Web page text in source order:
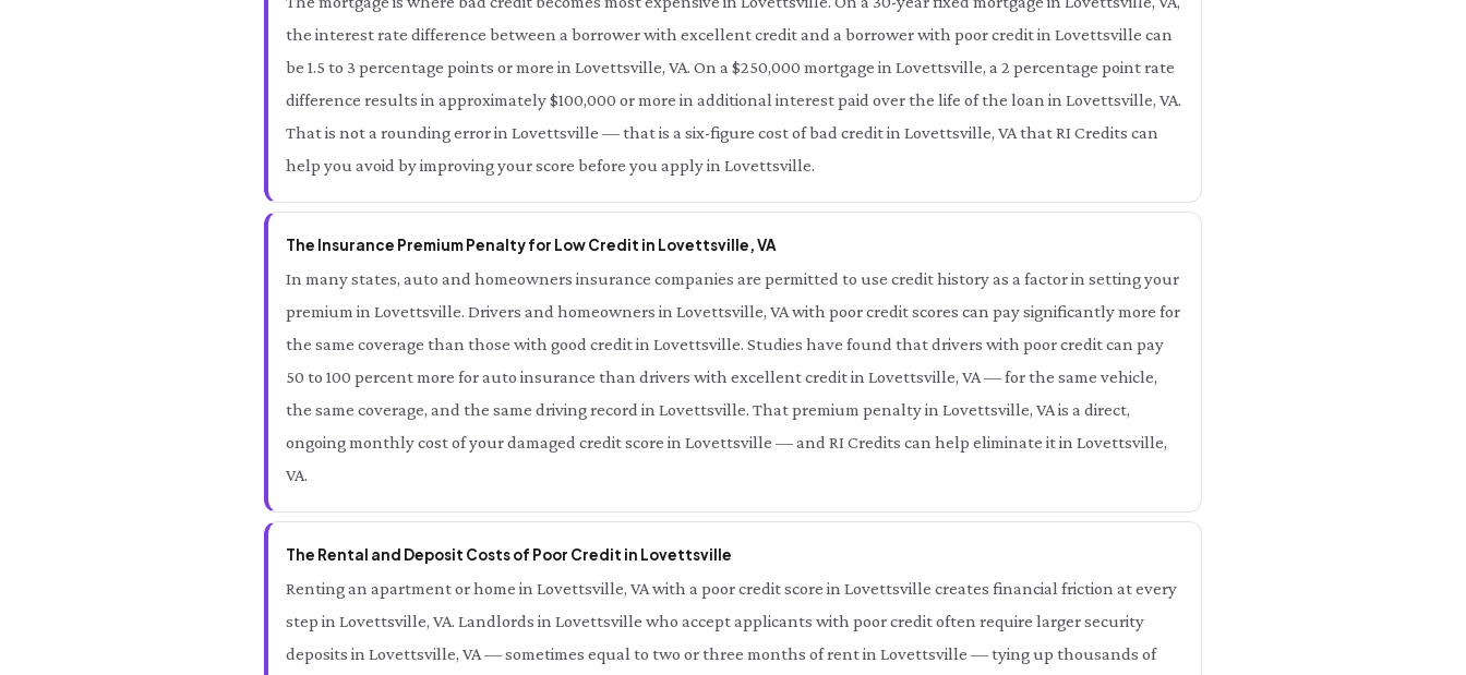
the interest rate difference between a borrower with excellent credit and a borrower with poor credit in Lovettsville can
be 1.5 to 3 percentage points or more in Lovettsville, VA. On a $250,000 mortgage in Lovettsville, a 2 percentage point rate
difference results in approximately $100,000 or more in additional interest paid over the life of the loan in Lovettsville, VA.
That is not a rounding error in Lovettsville — that is a six-figure cost of bad credit in Lovettsville, VA that RI Credits can
help you avoid by improving your score before you apply in Lovettsville.
The Insurance Premium Penalty for Low Credit in Lovettsville, VA
In many states, auto and homeowners insurance companies are permitted to use credit history as a factor in setting your
premium in Lovettsville. Drivers and homeowners in Lovettsville, VA with poor credit scores can pay significantly more for
the same coverage than those with good credit in Lovettsville. Studies have found that drivers with poor credit can pay
50 to 100 percent more for auto insurance than drivers with excellent credit in Lovettsville, VA — for the same vehicle,
the same coverage, and the same driving record in Lovettsville. That premium penalty in Lovettsville, VA is a direct,
ongoing monthly cost of your damaged credit score in Lovettsville — and RI Credits can help eliminate it in Lovettsville,
VA.
The Rental and Deposit Costs of Poor Credit in Lovettsville
Renting an apartment or home in Lovettsville, VA with a poor credit score in Lovettsville creates financial friction at every
step in Lovettsville, VA. Landlords in Lovettsville who accept applicants with poor credit often require larger security
deposits in Lovettsville, VA — sometimes equal to two or three months of rent in Lovettsville — tying up thousands of